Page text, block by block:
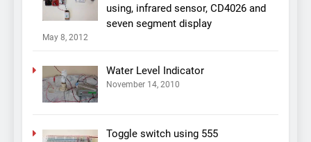
using, infrared sensor, CD4026 and
seven segment display
May 8, 2012
Water Level Indicator
November 14, 2010
Toggle switch using 555